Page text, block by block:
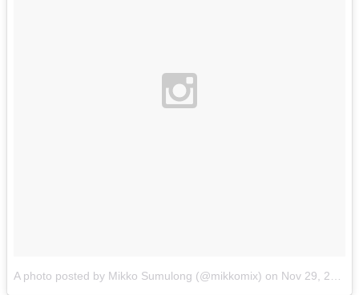
A photo posted by Mikko Sumulong (@mikkomix) on Nov 29, 2015 at 11:19pm PST